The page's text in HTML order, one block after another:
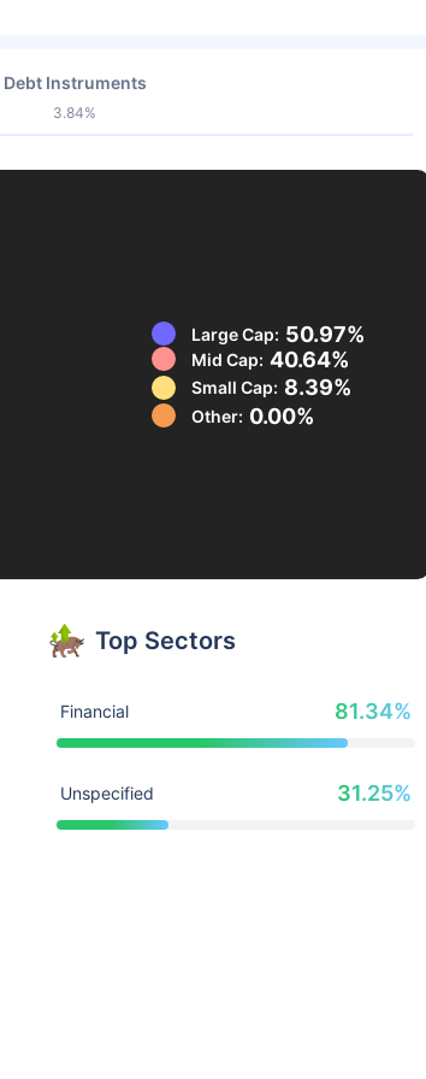
Debt Instruments
3.84%
Large Cap: 50.97%
Mid Cap: 40.64%
Small Cap: 8.39%
Other: 0.00%
Top Sectors
Financial 81.34%
Unspecified 31.25%